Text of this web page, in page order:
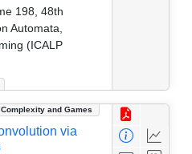
198, 48th
Automata,
(ICALP
and Games
via